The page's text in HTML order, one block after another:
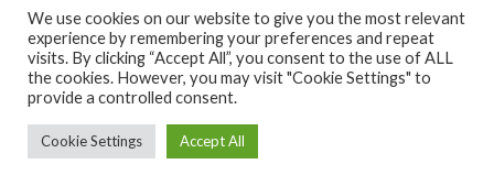
Copyright 2026 Masorti Judaism. All rights reserved
We use cookies on our website to give you the most relevant
experience by remembering your preferences and repeat
visits. By clicking “Accept All”, you consent to the use of ALL
the cookies. However, you may visit "Cookie Settings" to
provide a controlled consent.
Cookie Settings Accept All